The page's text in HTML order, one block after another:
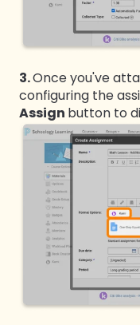
3.Once you've
configuring the
Assign button to